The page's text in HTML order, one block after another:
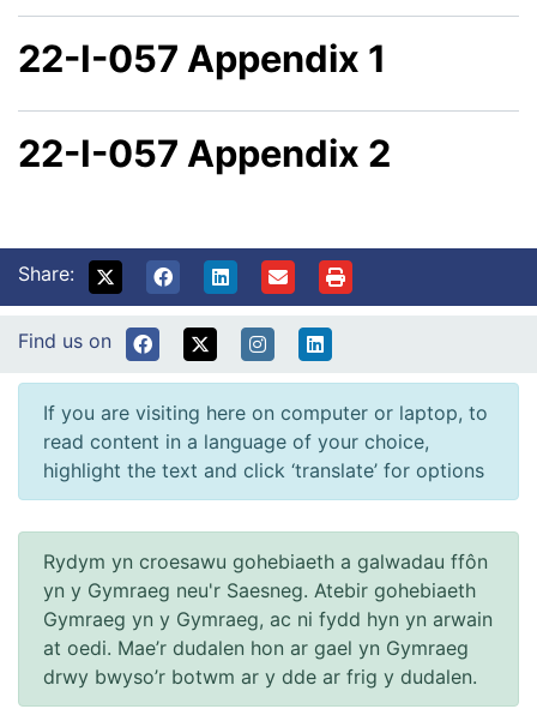
22-I-057 Appendix 1
22-I-057 Appendix 2
Share:
Find us on
If you are visiting here on computer or laptop, to
read content in a language of your choice,
highlight the text and click ‘translate’ for options
Rydym yn croesawu gohebiaeth a galwadau ffôn
yn y Gymraeg neu'r Saesneg. Atebir gohebiaeth
Gymraeg yn y Gymraeg, ac ni fydd hyn yn arwain
at oedi. Mae’r dudalen hon ar gael yn Gymraeg
drwy bwyso’r botwm ar y dde ar frig y dudalen.